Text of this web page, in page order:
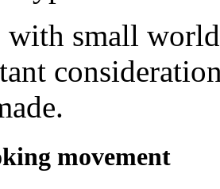
with small
movement